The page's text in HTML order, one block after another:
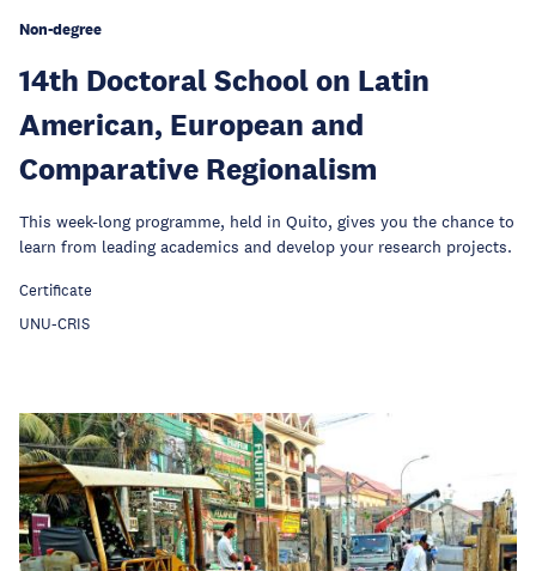
Non-degree
14th Doctoral School on Latin
American, European and
Comparative Regionalism
This week-long programme, held in Quito, gives you the chance to
learn from leading academics and develop your research projects.
Certificate
UNU-CRIS